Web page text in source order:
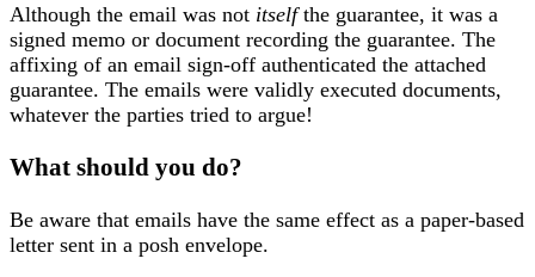
Although the email was not itselfthe guarantee, it was a
signed memo or document recording the guarantee. The
affixing of an email sign-off authenticated the attached
guarantee. The emails were validly executed documents,
whatever the parties tried to argue!
What should you do?
Be aware that emails have the same effect as a paper-based
letter sent in a posh envelope.